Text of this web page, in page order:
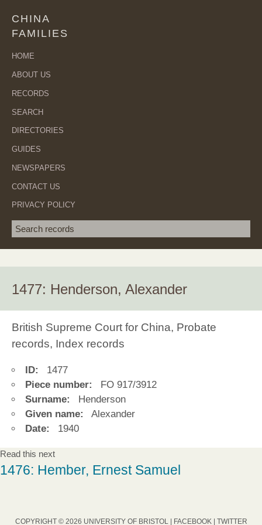
CHINA
FAMILIES
HOME
ABOUT US
RECORDS
SEARCH
DIRECTORIES
GUIDES
NEWSPAPERS
CONTACT US
PRIVACY POLICY
Search term
1477: Henderson, Alexander
British Supreme Court for China, Probate
records, Index records
ID:
1477
Piece number:
FO 917/3912
Surname:
Henderson
Given name:
Alexander
Date:
1940
Read this next
1476: Hember, Ernest Samuel
COPYRIGHT © 2026 UNIVERSITY OF BRISTOL | FACEBOOK| TWITTER